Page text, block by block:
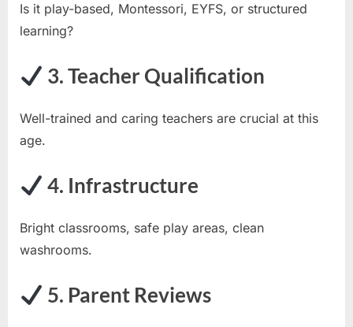
Is it play-based, Montessori, EYFS, or structured
learning?
3. Teacher Qualification
Well-trained and caring teachers are crucial at this
age.
4. Infrastructure
Bright classrooms, safe play areas, clean
washrooms.
5. Parent Reviews